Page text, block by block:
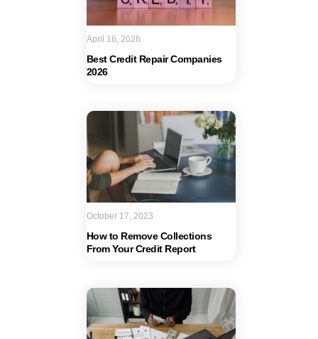
Best Credit Repair Companies
2026
April 16, 2026
How to Remove Collections
From Your Credit Report
October 17, 2023